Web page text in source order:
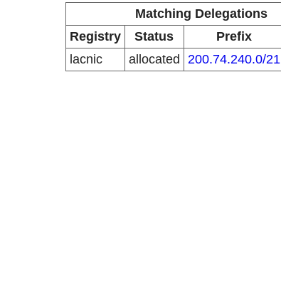
Matching Delegations
Registry
Status Prefix
lacnic
allocated 200.74.240.0/21